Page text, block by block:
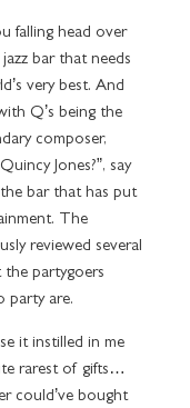
falling head over
bar that needs
very best. And
Q’s being the
composer,
Jones?”, say
bar that has put
The
reviewed several
partygoers
party are.
it instilled in me
rarest of gifts…
could’ve bought